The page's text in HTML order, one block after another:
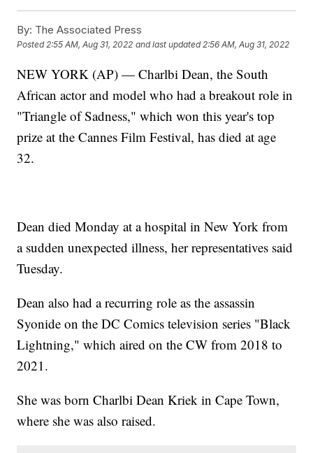
By: The Associated Press
Posted2:55 AM, Aug 31, 2022 and last updated 2:56 AM, Aug 31, 2022
NEW YORK (AP) — Charlbi Dean, the South
African actor and model who had a breakout role in
"Triangle of Sadness," which won this year's top
prize at the Cannes Film Festival, has died at age
32.
Dean died Monday at a hospital in New York from
a sudden unexpected illness, her representatives said
Tuesday.
Dean also had a recurring role as the assassin
Syonide on the DC Comics television series "Black
Lightning," which aired on the CW from 2018 to
2021.
She was born Charlbi Dean Kriek in Cape Town,
where she was also raised.